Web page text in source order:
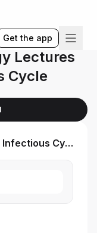
Get the app
Lectures
Cycle
Virology Lectures 2024 #2 The Infectious Cycle